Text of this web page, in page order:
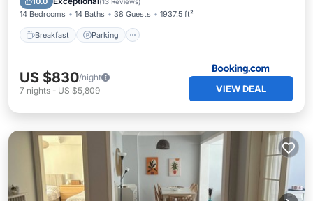
14 Bedrooms 14 Baths 38 Guests 1937.5 ft²
Breakfast Parking
US $830/night
7 nights - US $5,809 VIEW DEAL